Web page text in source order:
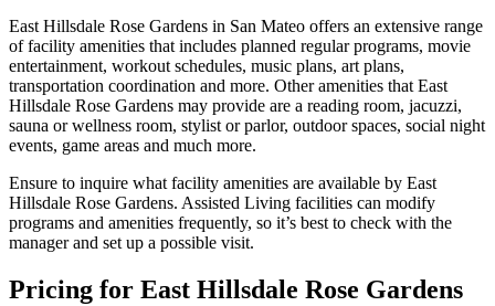
East Hillsdale Rose Gardens in San Mateo offers an extensive range
of facility amenities that includes planned regular programs, movie
entertainment, workout schedules, music plans, art plans,
transportation coordination and more. Other amenities that East
Hillsdale Rose Gardens may provide are a reading room, jacuzzi,
sauna or wellness room, stylist or parlor, outdoor spaces, social night
events, game areas and much more.
Ensure to inquire what facility amenities are available by East
Hillsdale Rose Gardens. Assisted Living facilities can modify
programs and amenities frequently, so it’s best to check with the
manager and set up a possible visit.
Pricing for East Hillsdale Rose Gardens